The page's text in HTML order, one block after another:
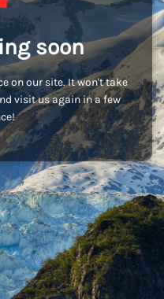
soon
on our site. It won't take
visit us again in a few